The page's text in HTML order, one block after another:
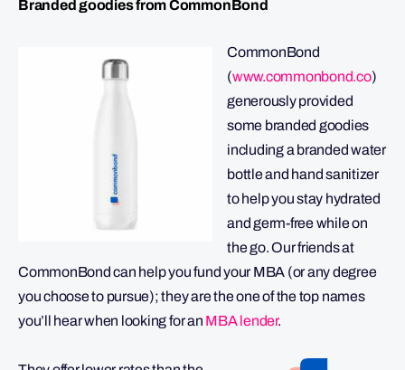
Branded goodies from CommonBond
CommonBond
(www.commonbond.co)
generously provided
some branded goodies
including a branded water
bottle and hand sanitizer
to help you stay hydrated
and germ-free while on
the go. Our friends at
CommonBond can help you fund your MBA (or any degree
you choose to pursue); they are the one of the top names
you’ll hear when looking for an MBA lender.